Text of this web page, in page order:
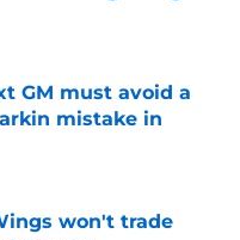
Date
GM must avoid a
mistake in
Date
won't trade